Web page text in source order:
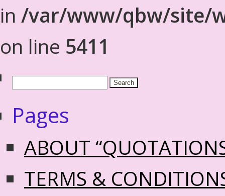
in /var/www/qbw/site/
on line 5411
Pages
ABOUT
TERMS &